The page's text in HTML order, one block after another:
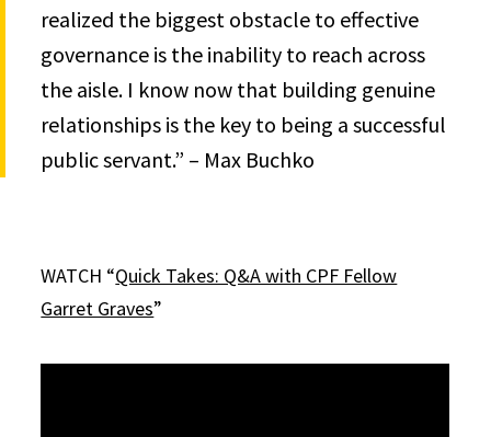
realized the biggest obstacle to effective
governance is the inability to reach across
the aisle. I know now that building genuine
relationships is the key to being a successful
public servant.” – Max Buchko
WATCH “Quick Takes: Q&A with CPF Fellow
Garret Graves”